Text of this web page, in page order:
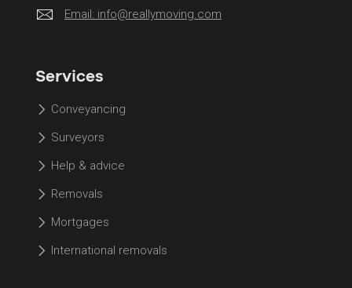
Email: info@reallymoving.com
Services
Conveyancing
Surveyors
Help & advice
Removals
Mortgages
International removals